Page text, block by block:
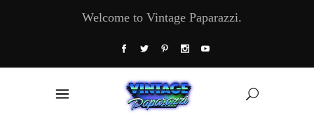
Welcome to Vintage Paparazzi.